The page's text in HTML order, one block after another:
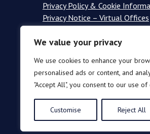
We value your privacy
We use cookies to enhance your
personalised ads or content, and
"Accept All", you consent to our use of
Customise Reject All
Privacy Policy & Cookie
Privacy Notice – Virtual Offices